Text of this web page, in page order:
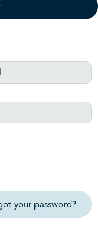
your password?